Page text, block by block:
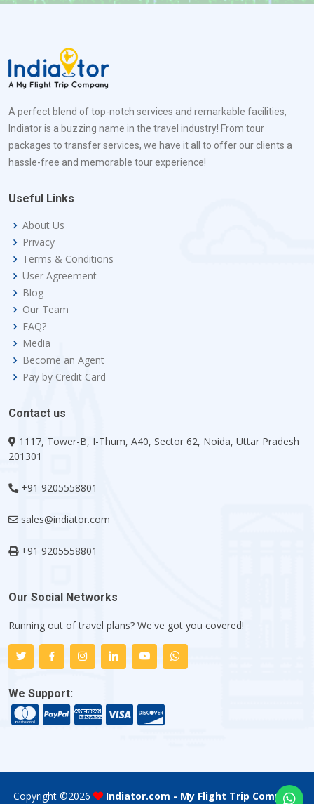
A perfect blend of top-notch services and remarkable facilities,
Indiator is a buzzing name in the travel industry! From tour
packages to transfer services, we have it all to offer our clients a
hassle-free and memorable tour experience!
Useful Links
About Us
Privacy
Terms & Conditions
User Agreement
Blog
Our Team
FAQ?
Media
Become an Agent
Pay by Credit Card
Contact us
1117, Tower-B, I-Thum, A40, Sector 62, Noida, Uttar Pradesh
201301
+91 9205558801
sales@indiator.com
+91 9205558801
Our Social Networks
Running out of travel plans? We've got you covered!
We Support:
Copyright ©2026 Indiator.com - My Flight Trip Company .